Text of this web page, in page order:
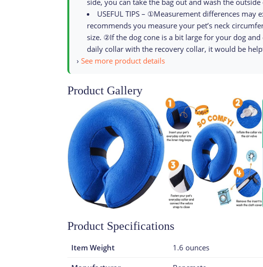
USEFUL TIPS – ①Measurement differences may
recommends you measure your pet’s neck
size. ②If the dog cone is a bit large for your dog
daily collar with the recovery collar, it would be
› See more product details
Product Gallery
Product Specifications
Item Weight 1.6 ounces